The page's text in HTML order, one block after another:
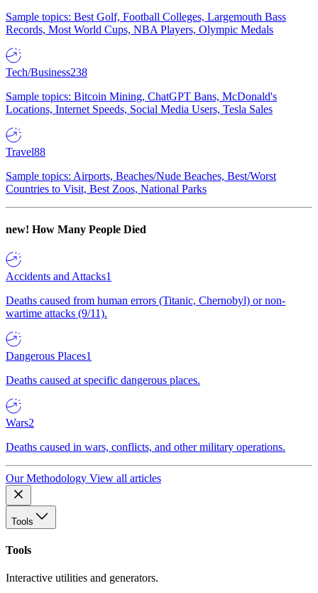
Sample topics: Best Golf, Football Colleges, Largemouth Bass
Records, Most World Cups, NBA Players, Olympic Medals
Tech/Business238
Sample topics: Bitcoin Mining, ChatGPT Bans, McDonald's
Locations, Internet Speeds, Social Media Users, Tesla Sales
Travel88
Sample topics: Airports, Beaches/Nude Beaches, Best/Worst
Countries to Visit, Best Zoos, National Parks
new! How Many People Died
Accidents and Attacks1
Deaths caused from human errors (Titanic, Chernobyl) or non-
wartime attacks (9/11).
Dangerous Places1
Deaths caused at specific dangerous places.
Wars2
Deaths caused in wars, conflicts, and other military operations.
Our Methodology View all articles
Tools
Tools
Interactive utilities and generators.